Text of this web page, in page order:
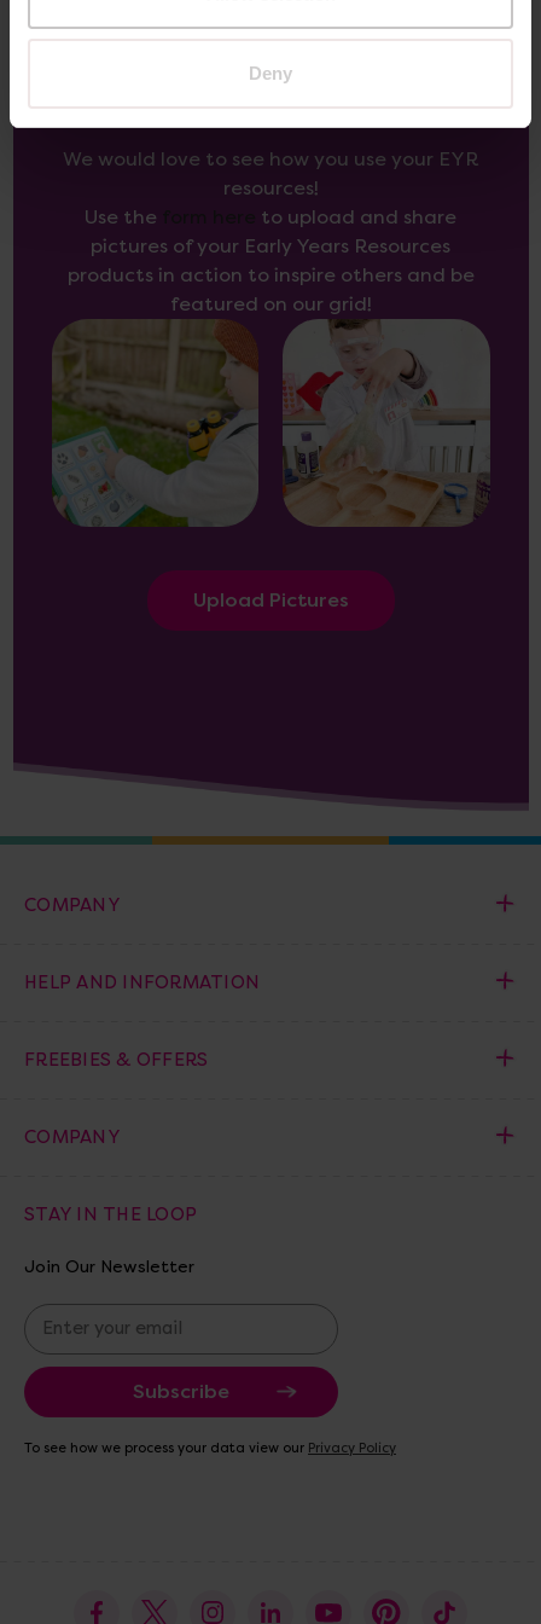
Deny
Inspire Others
We would love to see how you use your EYR
resources!
Use the
to upload and share
pictures of your Early Years Resources
products in action to inspire others and be
featured on our grid!
Upload Pictures
COMPANY
HELP AND INFORMATION
FREEBIES & OFFERS
COMPANY
STAY IN THE LOOP
Join Our Newsletter
E
m
a
i
A
To see how we process your data view our Privacy Policy